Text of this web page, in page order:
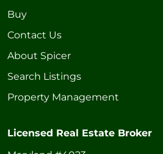
Buy
Contact Us
About Spicer
Search Listings
Property Management
Licensed Real Estate Broker